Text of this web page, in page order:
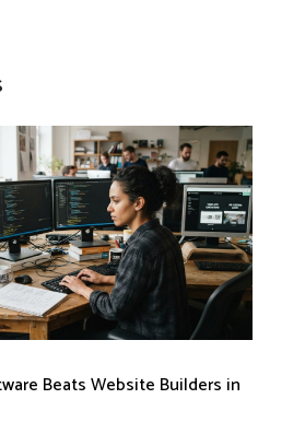
Beats Website Builders in